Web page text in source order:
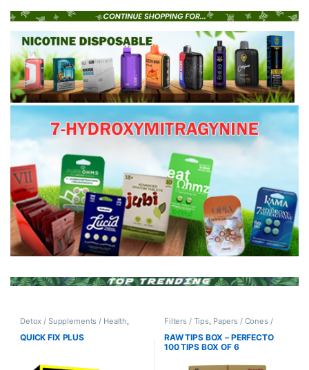
Detox / Supplements / Health
Synthetic Urine / Novelty
QUICK FIX PLUS
Filters / Tips Papers / Cones /
RAW TIPS BOX – PERFECTO
100 TIPS BOX OF 6